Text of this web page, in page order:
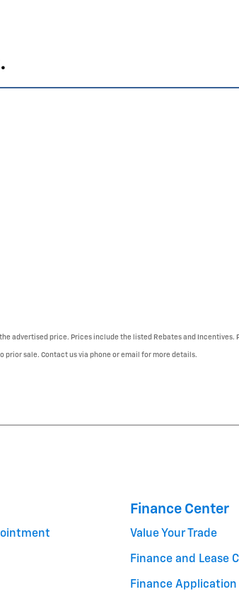
advertised price. Prices include the listed Rebates and
sale. Contact us via phone or email for more details.
Finance Center
Value Your Trade
Finance and Lease
Finance Application